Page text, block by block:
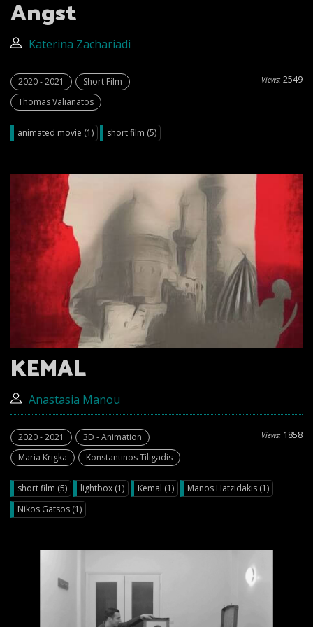
Angst
Katerina Zachariadi
Views: 2549
2020 - 2021
Short Film
Thomas Valianatos
animated movie (1) short film (5)
KEMAL
Anastasia Manou
Views: 1858
2020 - 2021
3D - Animation
Maria Krigka
Konstantinos Tiligadis
short film (5) lightbox (1) Kemal (1)
Manos Hatzidakis (1)
Nikos Gatsos (1)